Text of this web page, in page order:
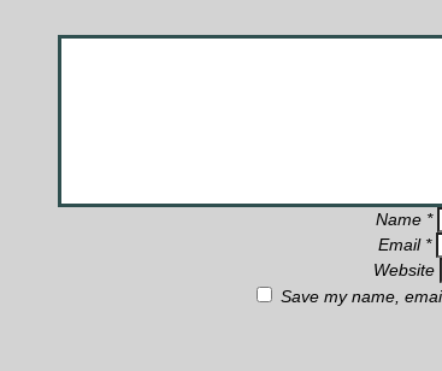
Name *
Email *
Website
Save my name,